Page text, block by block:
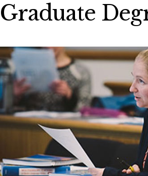
Graduate